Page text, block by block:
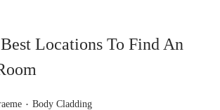
Locations To Find An
. Posted in
Body Cladding